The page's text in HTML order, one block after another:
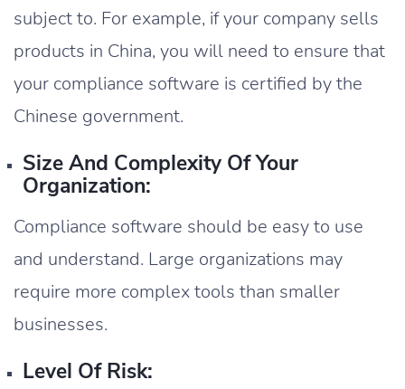
subject to. For example, if your company sells
products in China, you will need to ensure that
your compliance software is certified by the
Chinese government.
Size And Complexity Of Your
Organization:
Compliance software should be easy to use
and understand. Large organizations may
require more complex tools than smaller
businesses.
Level Of Risk: